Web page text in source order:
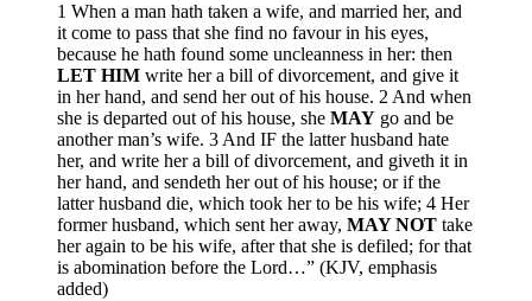
1 When a man hath taken a wife, and married her, and
it come to pass that she find no favour in his eyes,
because he hath found some uncleanness in her: then
LET HIM write her a bill of divorcement, and give it
in her hand, and send her out of his house. 2 And when
she is departed out of his house, she MAY go and be
another man’s wife. 3 And IF the latter husband hate
her, and write her a bill of divorcement, and giveth it in
her hand, and sendeth her out of his house; or if the
latter husband die, which took her to be his wife; 4 Her
former husband, which sent her away, MAY NOT take
her again to be his wife, after that she is defiled; for that
is abomination before the Lord…” (KJV, emphasis
added)